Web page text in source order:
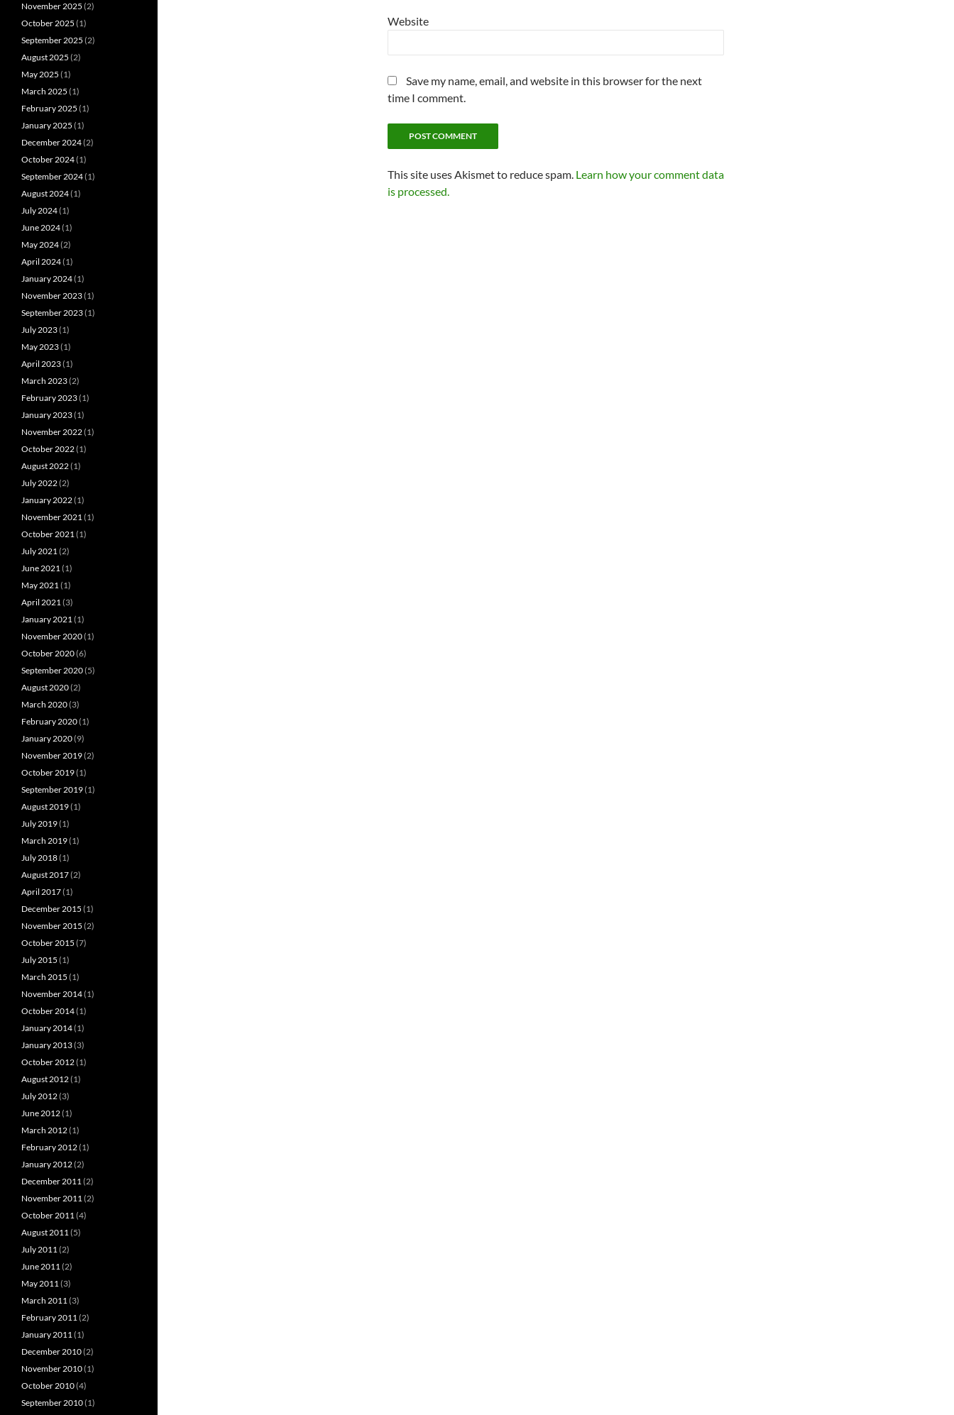
Website
Save my name, email, and website in this browser for the next
time I comment.
This site uses Akismet to reduce spam. Learn how your comment data
is processed.
November 2025 (2)
October 2025 (1)
September 2025 (2)
August 2025 (2)
May 2025 (1)
March 2025 (1)
February 2025 (1)
January 2025 (1)
December 2024(2)
October 2024(1)
September 2024(1)
August 2024(1)
July 2024(1)
June 2024(1)
May 2024(2)
April 2024(1)
January 2024(1)
November 2023(1)
September 2023(1)
July 2023(1)
May 2023(1)
April 2023(1)
March 2023(2)
February 2023(1)
January 2023(1)
November 2022(1)
October 2022(1)
August 2022(1)
July 2022(2)
January 2022(1)
November 2021(1)
October 2021(1)
July 2021(2)
June 2021(1)
May 2021(1)
April 2021(3)
January 2021(1)
November 2020(1)
October 2020(6)
September 2020(5)
August 2020(2)
March 2020(3)
February 2020(1)
January 2020(9)
November 2019(2)
October 2019(1)
September 2019(1)
August 2019(1)
July 2019(1)
March 2019(1)
July 2018(1)
August 2017(2)
April 2017(1)
December 2015 (1)
November 2015 (2)
October 2015 (7)
July 2015 (1)
March 2015 (1)
November 2014(1)
October 2014(1)
January 2014(1)
January 2013(3)
October 2012(1)
August 2012(1)
July 2012(3)
June 2012(1)
March 2012(1)
February 2012(1)
January 2012(2)
December 2011(2)
November 2011(2)
October 2011(4)
August 2011(5)
July 2011(2)
June 2011(2)
May 2011(3)
March 2011(3)
February 2011(2)
January 2011(1)
December 2010(2)
November 2010(1)
October 2010(4)
September 2010(1)